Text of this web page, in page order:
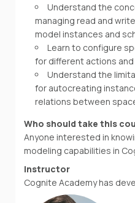
Understand the
managing read and
model instances and
Learn to configure
for different actions and
Understand the
for autocreating
relations between
Who should take this
Anyone interested in
modeling capabilities in
Instructor
Cognite Academy has